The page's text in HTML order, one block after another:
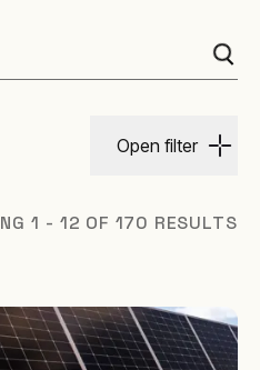
Open filter
1 - 12 OF 170 RESULTS